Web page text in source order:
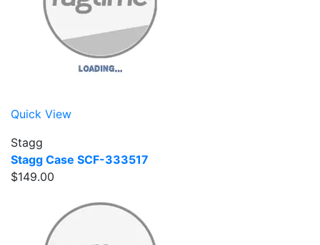
Quick View
Stagg
Stagg Case SCF-333517
$149.00